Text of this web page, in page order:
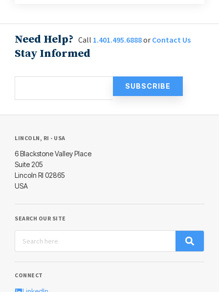
Need Help? Call 1.401.495.6888or Contact Us
Stay Informed
LINCOLN, RI - USA
6 Blackstone Valley Place
Suite 205
Lincoln RI 02865
USA
SEARCH OUR SITE
CONNECT